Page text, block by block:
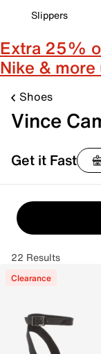
Slippers
Extra 25%
Nike &
Shoes
Vince
Get it Fast
22 Results
Clearance